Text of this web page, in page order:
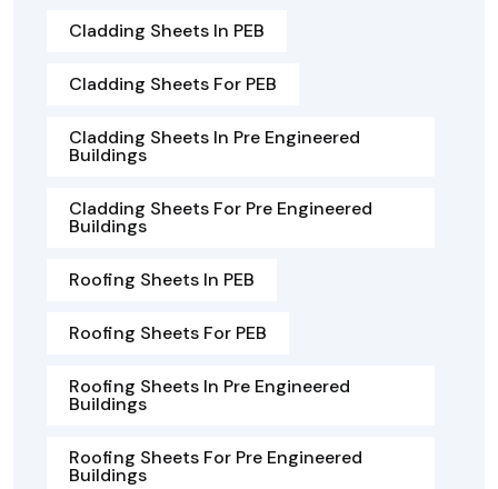
Cladding Sheets In PEB
Cladding Sheets For PEB
Cladding Sheets In Pre Engineered
Buildings
Cladding Sheets For Pre Engineered
Buildings
Roofing Sheets In PEB
Roofing Sheets For PEB
Roofing Sheets In Pre Engineered
Buildings
Roofing Sheets For Pre Engineered
Buildings